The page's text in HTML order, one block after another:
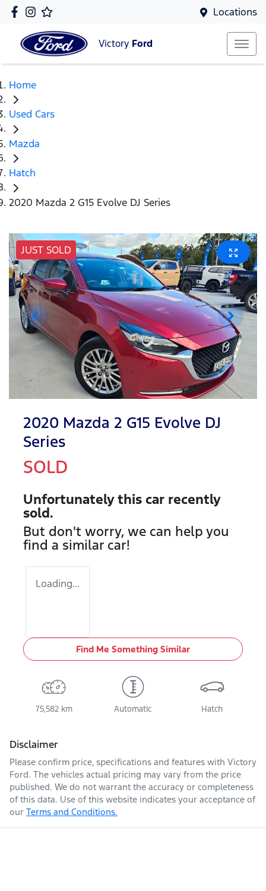
Locations
Victory Ford
Home
Used Cars
Mazda
Hatch
2020 Mazda 2 G15 Evolve DJ Series
JUST SOLD
2020 Mazda 2 G15 Evolve DJ
Series
SOLD
Unfortunately this car recently
sold.
But don't worry, we can help you
find a similar car!
Loading...
Find Me Something Similar
75,582 km Automatic Hatch
Disclaimer
Please confirm price, specifications and features with Victory
Ford. The vehicles actual pricing may vary from the price
published. We do not warrant the accuracy or completeness
of this data. Use of this website indicates your acceptance of
our Terms and Conditions.